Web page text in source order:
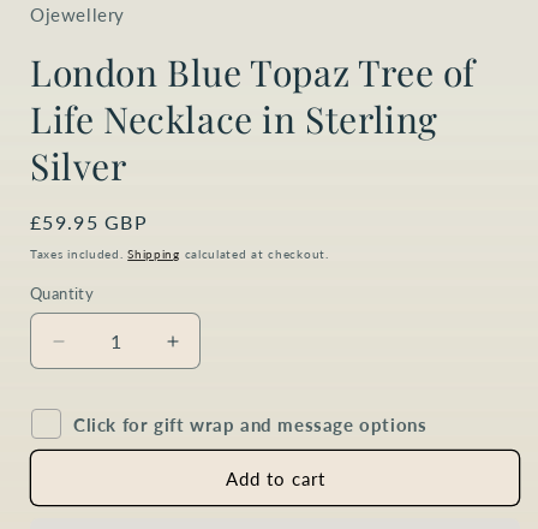
Ojewellery
London Blue Topaz Tree of
Life Necklace in Sterling
Silver
Regular
price
£59.95 GBP
Taxes included.Shipping calculated at checkout.
Quantity
Quantity
Decrease
quantity
London
Blue
Tree
Increase
quantity
London
Blue
Topaz
Tree
Click for gift wrap and message options
Add to cart